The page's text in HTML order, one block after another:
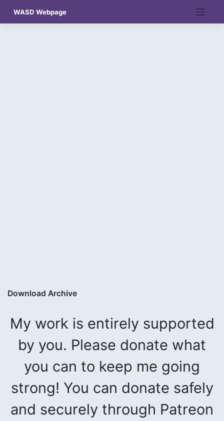
content
WASD Webpage
Download Archive
My work is entirely supported
by you. Please donate what
you can to keep me going
strong! You can donate safely
and securely through Patreon